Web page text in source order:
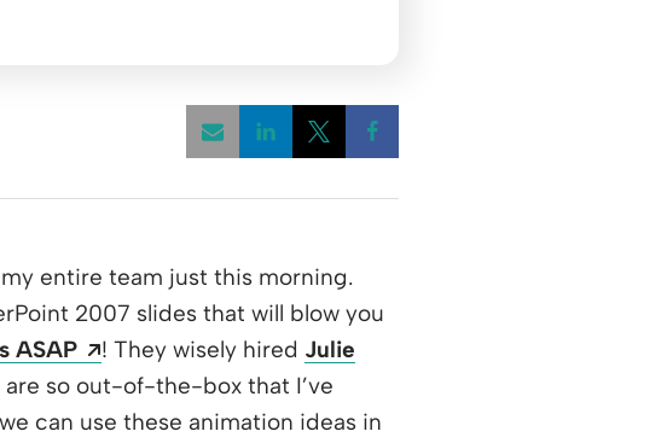
entire team just this morning.
2007 slides that will blow you
ASAP Opens a new window
! They wisely hired Julie
so out-of-the-box that I’ve
can use these animation ideas in